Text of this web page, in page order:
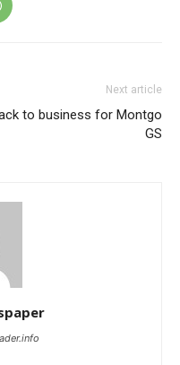
Next article
to business for Montgo
GS